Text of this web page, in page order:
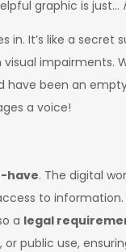
graphic is just…
It’s like a secret
impairments.
have been an
a voice!
have. The digital
to information.
a legal
or public use,